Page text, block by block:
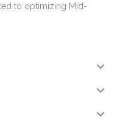
to optimizing Mid-